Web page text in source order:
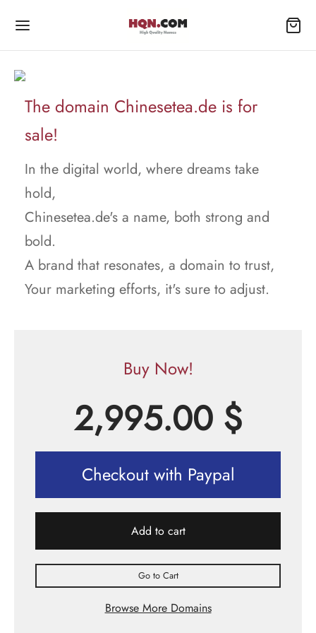
The domain Chinesetea.de is for
sale!
In the digital world, where dreams take
hold,
Chinesetea.de's a name, both strong and
bold.
A brand that resonates, a domain to trust,
Your marketing efforts, it's sure to adjust.
Buy Now!
2,995.00 $
Checkout with Paypal
Add to cart
Go to Cart
Browse More Domains